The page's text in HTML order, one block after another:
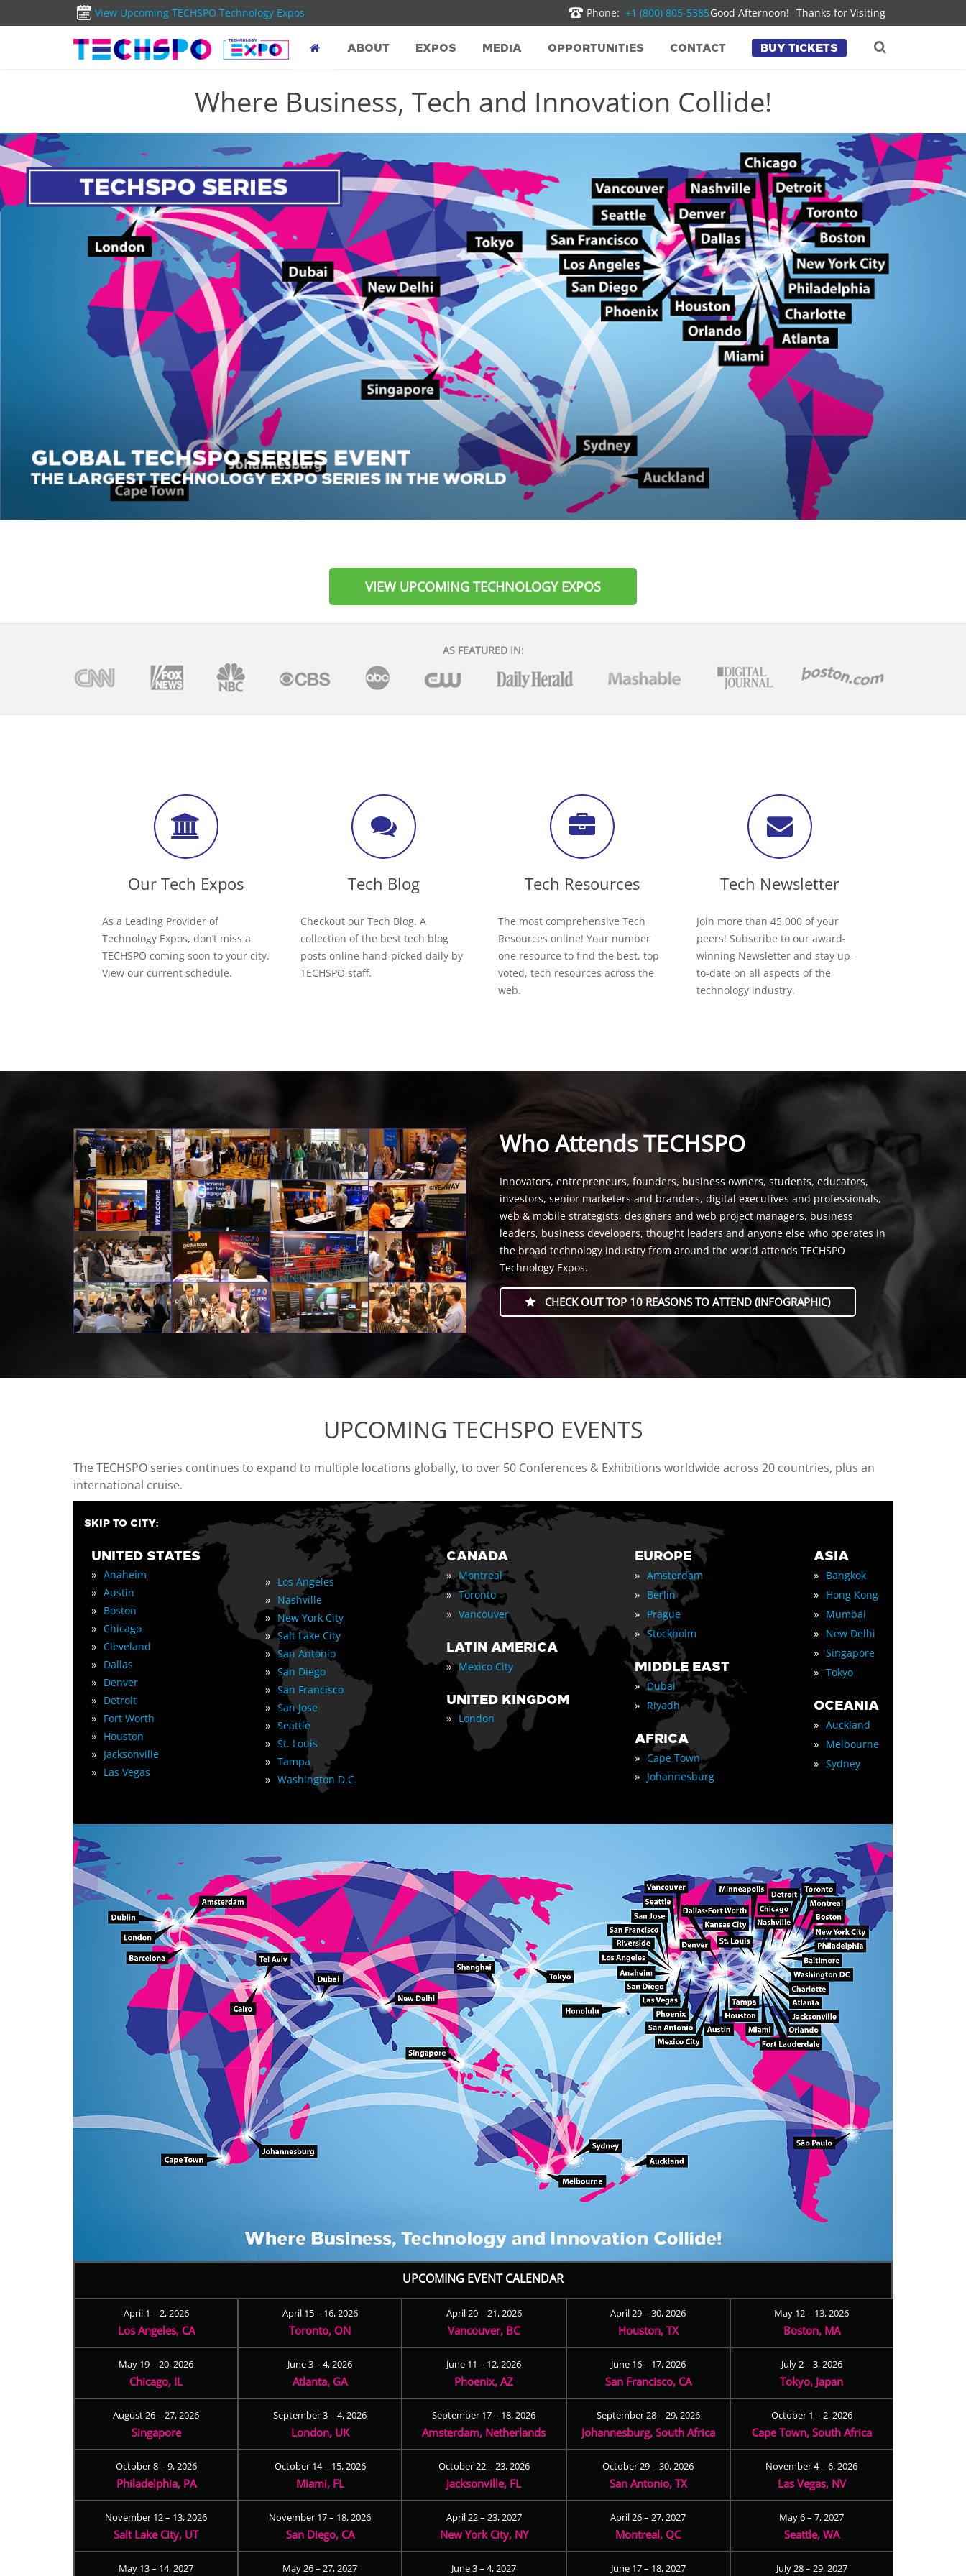
View Upcoming TECHSPO Technology Expos Phone: +1 (800) 805-5385Good Afternoon! Thanks for Visiting
ABOUT EXPOS MEDIA OPPORTUNITIES CONTACT BUY TICKETS
Where Business, Tech and Innovation Collide!
VIEW UPCOMING TECHNOLOGY EXPOS
AS FEATURED IN:
Our Tech Expos
As a Leading Provider of
Technology Expos, don’t miss a
TECHSPO coming soon to your city.
View our current schedule.
Tech Blog
Checkout our Tech Blog. A
collection of the best tech blog
posts online hand-picked daily by
TECHSPO staff.
Tech Resources
The most comprehensive Tech
Resources online! Your number
one resource to find the best, top
voted, tech resources across the
web.
Tech Newsletter
Join more than 45,000 of your
peers! Subscribe to our award-
winning Newsletter and stay up-
to-date on all aspects of the
technology industry.
Who Attends TECHSPO
Innovators, entrepreneurs, founders, business owners, students, educators,
investors, senior marketers and branders, digital executives and professionals,
web & mobile strategists, designers and web project managers, business
leaders, business developers, thought leaders and anyone else who operates in
the broad technology industry from around the world attends TECHSPO
Technology Expos.
CHECK OUT TOP 10 REASONS TO ATTEND (INFOGRAPHIC)
UPCOMING TECHSPO EVENTS
The TECHSPO series continues to expand to multiple locations globally, to over 50 Conferences & Exhibitions worldwide across 20 countries, plus an
international cruise.
SKIP TO CITY:
UNITED STATES
» Anaheim
» Austin
» Boston
» Chicago
» Cleveland
» Dallas
» Denver
» Detroit
» Fort Worth
» Houston
» Jacksonville
» Las Vegas
» Los Angeles
» Nashville
» New York City
» Salt Lake City
» San Antonio
» San Diego
» San Francisco
» San Jose
» Seattle
» St. Louis
» Tampa
» Washington D.C.
CANADA
» Montreal
» Toronto
» Vancouver
LATIN AMERICA
» Mexico City
UNITED KINGDOM
» London
EUROPE
» Amsterdam
» Berlin
» Prague
» Stockholm
MIDDLE EAST
» Dubai
» Riyadh
AFRICA
» Cape Town
» Johannesburg
ASIA
» Bangkok
» Hong Kong
» Mumbai
» New Delhi
» Singapore
» Tokyo
OCEANIA
» Auckland
» Melbourne
» Sydney
UPCOMING EVENT CALENDAR
April 1 – 2, 2026
Los Angeles, CA
April 15 – 16, 2026
Toronto, ON
April 20 – 21, 2026
Vancouver, BC
April 29 – 30, 2026
Houston, TX
May 12 – 13, 2026
Boston, MA
May 19 – 20, 2026
Chicago, IL
June 3 – 4, 2026
Atlanta, GA
June 11 – 12, 2026
Phoenix, AZ
June 16 – 17, 2026
San Francisco, CA
July 2 – 3, 2026
Tokyo, Japan
August 26 – 27, 2026
Singapore
September 3 – 4, 2026
London, UK
September 17 – 18, 2026
Amsterdam, Netherlands
September 28 – 29, 2026
Johannesburg, South Africa
October 1 – 2, 2026
Cape Town, South Africa
October 8 – 9, 2026
Philadelphia, PA
October 14 – 15, 2026
Miami, FL
October 22 – 23, 2026
Jacksonville, FL
October 29 – 30, 2026
San Antonio, TX
November 4 – 6, 2026
Las Vegas, NV
November 12 – 13, 2026
Salt Lake City, UT
November 17 – 18, 2026
San Diego, CA
April 22 – 23, 2027
New York City, NY
April 26 – 27, 2027
Montreal, QC
May 6 – 7, 2027
Seattle, WA
May 13 – 14, 2027 May 26 – 27, 2027 June 3 – 4, 2027 June 17 – 18, 2027 July 28 – 29, 2027